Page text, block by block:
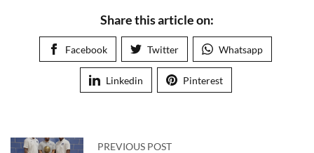
Share this article on:
Facebook Twitter Whatsapp
Linkedin Pinterest
PREVIOUS POST